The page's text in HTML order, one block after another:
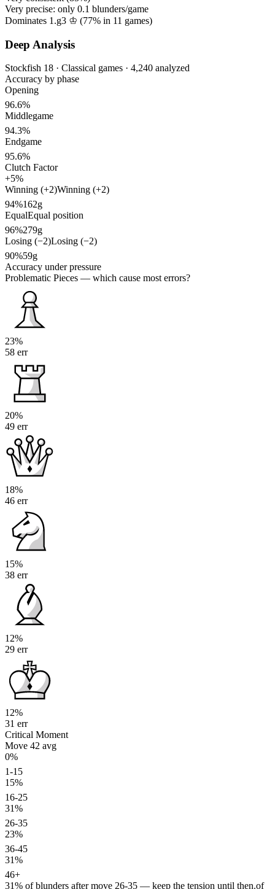
Very precise: only 0.1 blunders/game
Dominates 1.g3 ♔ (77% in 11 games)
Deep Analysis
Stockfish 18 · Classical games · 4,240 analyzed
Accuracy by phase
Opening
96.6%
Middlegame
94.3%
Endgame
95.6%
Clutch Factor
+5%
Winning (+2)Winning (+2)
94%162g
EqualEqual position
96%279g
Losing (−2)Losing (−2)
90%59g
Accuracy under pressure
Problematic Pieces — which cause most errors?
23%
58 err
20%
49 err
18%
46 err
15%
38 err
12%
29 err
12%
31 err
Critical Moment
Move 42 avg
0%
1-15
15%
16-25
31%
26-35
23%
36-45
31%
46+
31% of blunders after move 26-35 — keep the tension until then.of